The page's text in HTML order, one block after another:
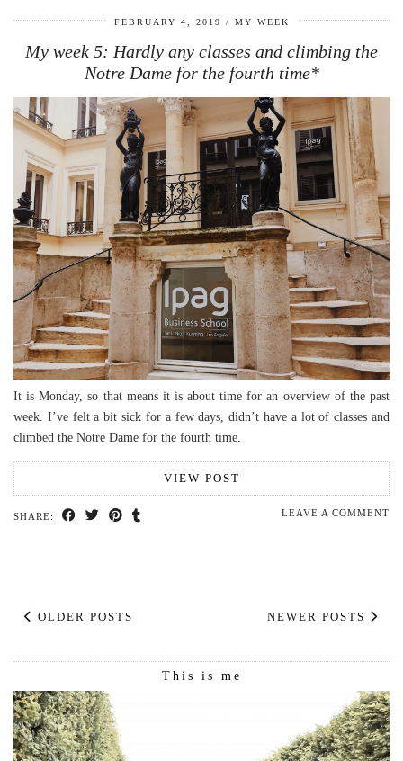
FEBRUARY 4, 2019 MY WEEK
My week 5: Hardly any classes and climbing the
Notre Dame for the fourth time*
It is Monday, so that means it is about time for an overview of the past
week. I’ve felt a bit sick for a few days, didn’t have a lot of classes and
climbed the Notre Dame for the fourth time.
VIEW POST
SHARE: LEAVE A COMMENT
OLDER POSTS NEWER POSTS
This is me